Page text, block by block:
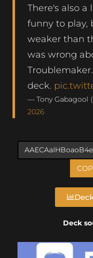
There's also
funny to play,
weaker than
was wrong
deck.
— Tony Gabagool
2026
Deck